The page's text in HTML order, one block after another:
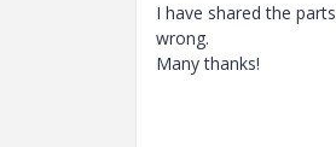
I have shared the
wrong.
Many thanks!